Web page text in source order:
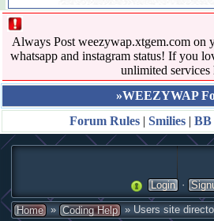
Always Post weezywap.xtgem.com on
whatsapp and instagram status! If you
unlimited services
»WEEZYWAP
Forum Rules | Smilies | BB
Login ·
Home » Coding Help » Users site